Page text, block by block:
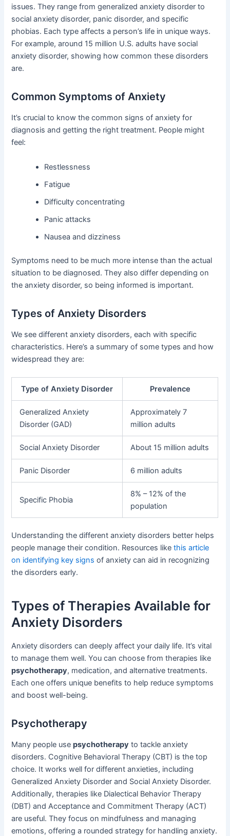
issues. They range from generalized anxiety disorder to
social anxiety disorder, panic disorder, and specific
phobias. Each type affects a person’s life in unique ways.
For example, around 15 million U.S. adults have social
anxiety disorder, showing how common these disorders
are.
Common Symptoms of Anxiety
It’s crucial to know the common signs of anxiety for
diagnosis and getting the right treatment. People might
feel:
Restlessness
Fatigue
Difficulty concentrating
Panic attacks
Nausea and dizziness
Symptoms need to be much more intense than the actual
situation to be diagnosed. They also differ depending on
the anxiety disorder, so being informed is important.
Types of Anxiety Disorders
We see different anxiety disorders, each with specific
characteristics. Here’s a summary of some types and how
widespread they are:
Type of Anxiety Disorder Prevalence
Generalized Anxiety
Disorder (GAD)
Approximately 7
million adults
Social Anxiety Disorder About 15 million adults
Panic Disorder 6 million adults
Specific Phobia
8% – 12% of the
population
Understanding the different anxiety disorders better helps
people manage their condition. Resources likethis article
on identifying key signs of anxiety can aid in recognizing
the disorders early.
Types of Therapies Available for
Anxiety Disorders
Anxiety disorders can deeply affect your daily life. It’s vital
to manage them well. You can choose from therapies like
psychotherapy, medication, and alternative treatments.
Each one offers unique benefits to help reduce symptoms
and boost well-being.
Psychotherapy
Many people usepsychotherapy to tackle anxiety
disorders. Cognitive Behavioral Therapy (CBT) is the top
choice. It works well for different anxieties, including
Generalized Anxiety Disorder and Social Anxiety Disorder.
Additionally, therapies like Dialectical Behavior Therapy
(DBT) and Acceptance and Commitment Therapy (ACT)
are useful. They focus on mindfulness and managing
emotions, offering a rounded strategy for handling anxiety.